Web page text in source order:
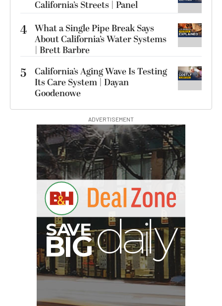
California’s Streets | Panel
4 What a Single Pipe Break Says
About California’s Water Systems
| Brett Barbre
5
California’s Aging Wave Is Testing
Its Care System | Dayan
Goodenowe
ADVERTISEMENT
IG